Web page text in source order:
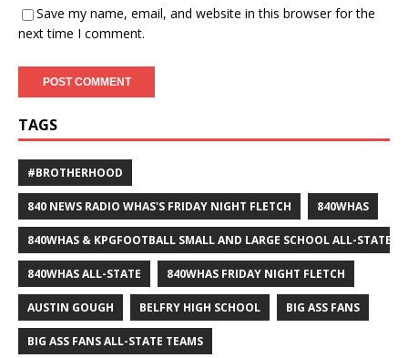
Save my name, email, and website in this browser for the
next time I comment.
TAGS
#BROTHERHOOD
840 NEWS RADIO WHAS'S FRIDAY NIGHT FLETCH 840WHAS
840WHAS & KPGFOOTBALL SMALL AND LARGE SCHOOL ALL-STATE
840WHAS ALL-STATE 840WHAS FRIDAY NIGHT FLETCH
AUSTIN GOUGH BELFRY HIGH SCHOOL BIG ASS FANS
BIG ASS FANS ALL-STATE TEAMS